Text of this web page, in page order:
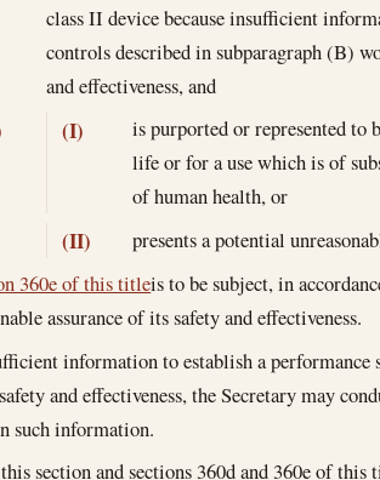
class II device because insufficient
controls described in subparagraph (B)
and effectiveness, and
(I)
is purported or represented to
life or for a use which is of
of human health, or
(II)
presents a potential
360e of this titleis to be subject, in
assurance of its safety and effectiveness.
information to establish a performance
and effectiveness, the Secretary may
such information.
section and sections 360d and 360e of this